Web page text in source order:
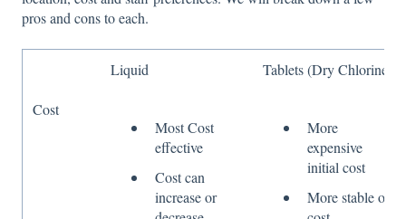
pros and cons to each.
Liquid Tablets (Dry Chlorine)
Cost
Most Cost
effective
Cost can
increase or
More
expensive
initial cost
More stable on